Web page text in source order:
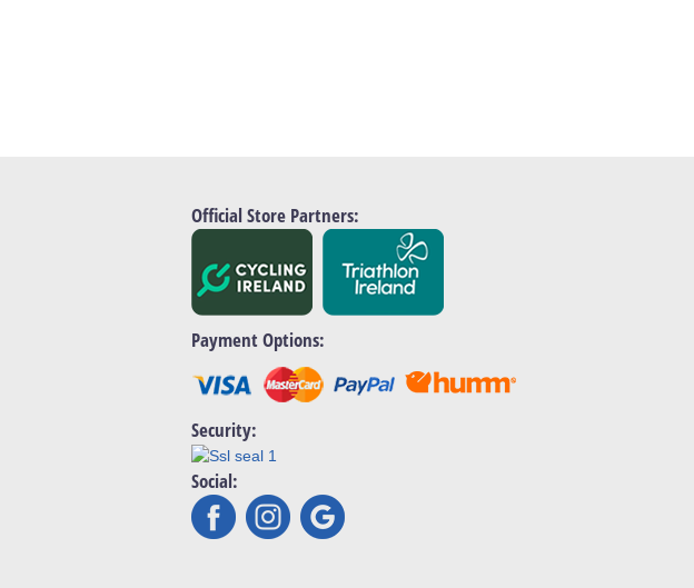
Official Store Partners:
Payment Options:
Security:
Social: